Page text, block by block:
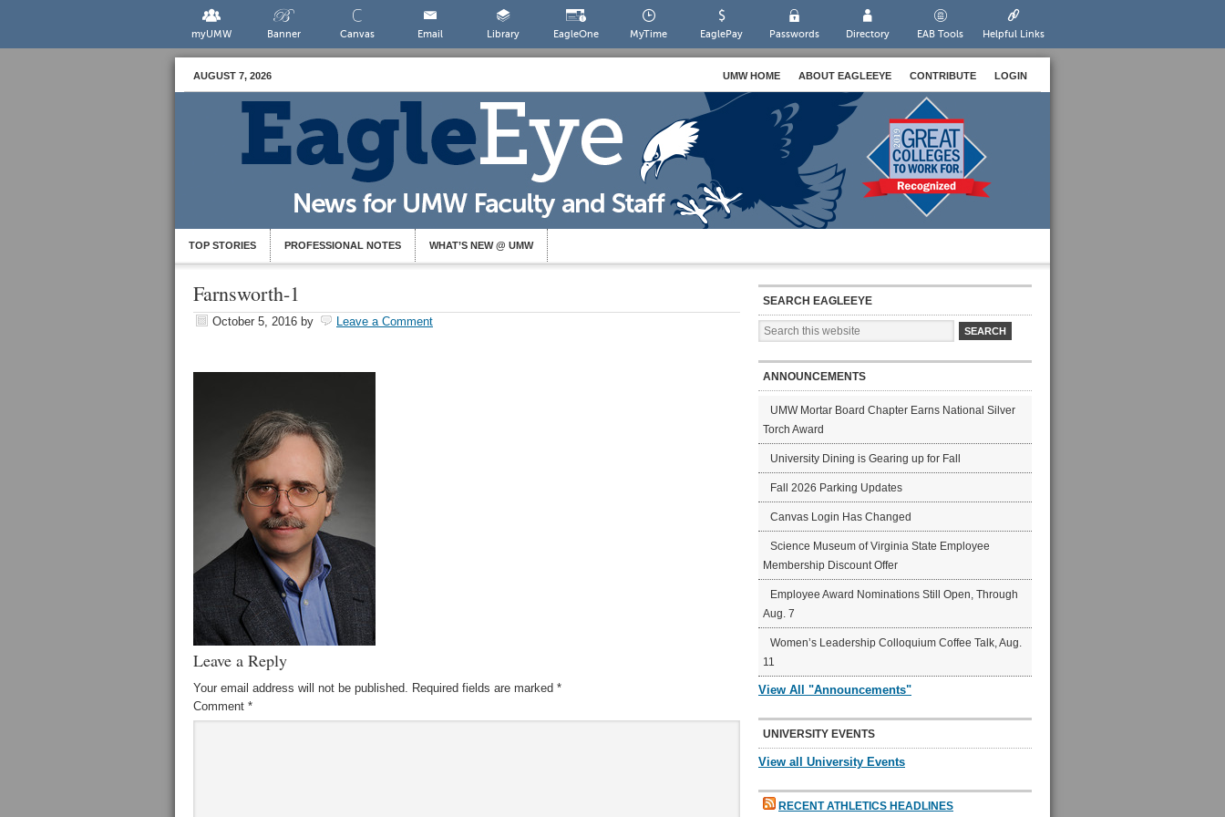
myUMW Banner Canvas Email Library EagleOne MyTime EaglePay Passwords Directory EAB Tools Helpful Links
AUGUST 7, 2026 UMW HOME ABOUT EAGLEEYE CONTRIBUTE LOGIN
TOP STORIES PROFESSIONAL NOTES WHAT’S NEW @ UMW
Farnsworth-1
October 5, 2016 by Leave a Comment
Leave a Reply
Your email address will not be published. Required fields are marked *
Comment *
SEARCH EAGLEEYE
ANNOUNCEMENTS
UMW Mortar Board Chapter Earns National Silver
Torch Award
University Dining is Gearing up for Fall
Fall 2026 Parking Updates
Canvas Login Has Changed
Science Museum of Virginia State Employee
Membership Discount Offer
Employee Award Nominations Still Open, Through
Aug. 7
Women’s Leadership Colloquium Coffee Talk, Aug.
11
View All "Announcements"
UNIVERSITY EVENTS
View all University Events
RECENT ATHLETICS HEADLINES